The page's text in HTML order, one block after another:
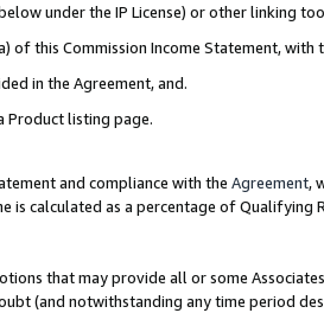
under the IP License) or other linking
of this Commission Income Statement,
in the Agreement, and.
Product listing page.
and compliance with the Agreement,
is calculated as a percentage of Qualifying
that may provide all or some
(and notwithstanding any time period